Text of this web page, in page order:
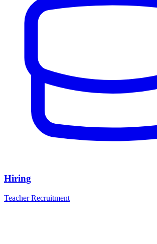
Hiring
Teacher Recruitment